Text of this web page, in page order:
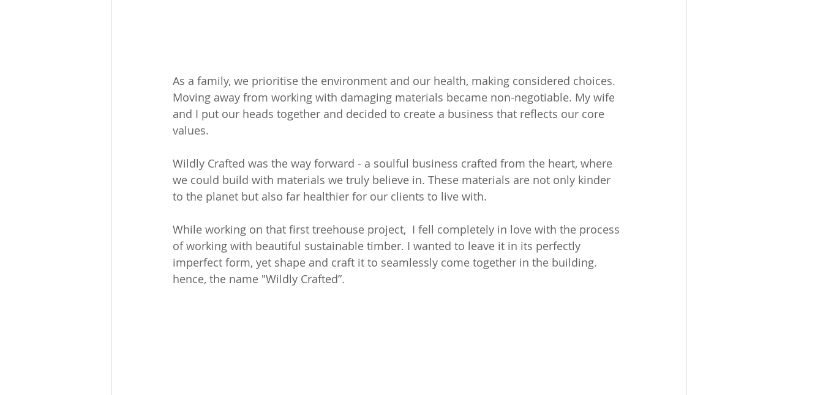
As a family, we prioritise the environment and our health, making considered choices.
Moving away from working with damaging materials became non-negotiable. My wife
and I put our heads together and decided to create a business that reflects our core
values.
Wildly Crafted was the way forward - a soulful business crafted from the heart, where
we could build with materials we truly believe in. These materials are not only kinder
to the planet but also far healthier for our clients to live with.
While working on that first treehouse project,  I fell completely in love with the process
of working with beautiful sustainable timber. I wanted to leave it in its perfectly
imperfect form, yet shape and craft it to seamlessly come together in the building.
hence, the name "Wildly Crafted”.